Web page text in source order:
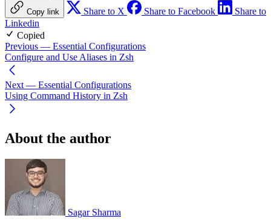
Copy link Share to X Share to Facebook
Share to
Linkedin
Copied
Previous — Essential Configurations
Configure and Use Aliases in Zsh
Next — Essential Configurations
Using Command History in Zsh
About the author
Sagar Sharma